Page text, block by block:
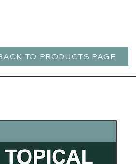
TO PRODUCTS PAGE